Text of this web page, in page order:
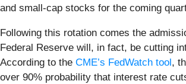
and small-cap stocks for the coming
Following this rotation comes the
Federal Reserve will, in fact, be cutting
According to the CME’s FedWatch tool ,
over 90% probability that interest rate